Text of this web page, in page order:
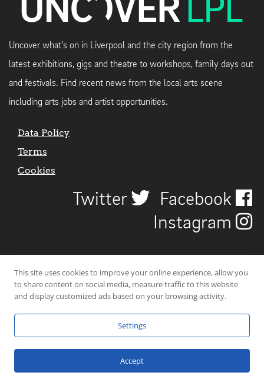
Uncover what's on in Liverpool and the city region from the
latest exhibitions, gigs and theatre to workshops, family days out
and festivals. Find recent news from the local arts scene
including arts jobs and artist opportunities.
Data Policy
Terms
Cookies
Twitter
Facebook
Instagram
© 2026 Uncover Liverpool. All rights reserved. | Carbon-neutral web-
CraigNotGraham.
This site uses cookies to improve your online experience, allow you
to share content on social media, measure traffic to this website
and display customized ads based on your browsing activity.
Settings
Accept